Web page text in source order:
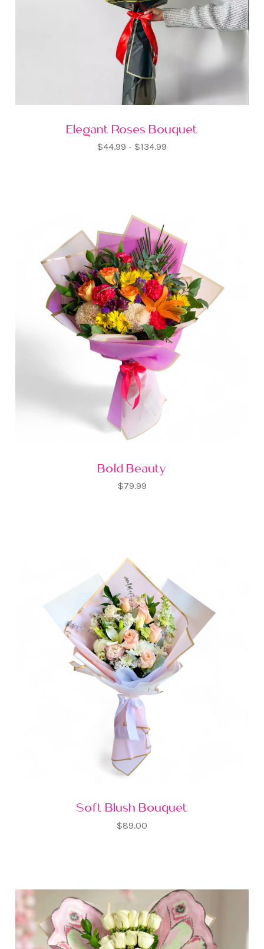
Elegant Roses Bouquet
$44.99 - $134.99
Bold Beauty
$79.99
Soft Blush Bouquet
$89.00